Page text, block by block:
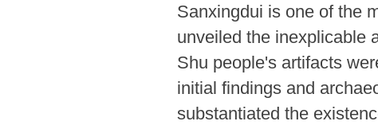
Sanxingdui is one of the
unveiled the inexplicable
Shu people's artifacts
initial findings and
substantiated the